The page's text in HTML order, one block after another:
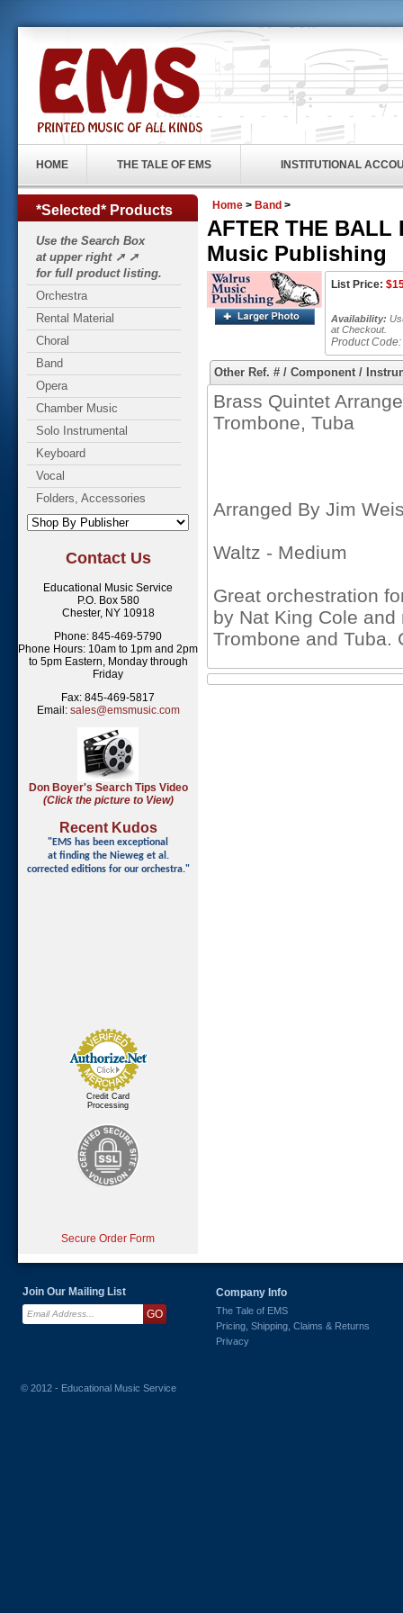
HOME THE TALE OF EMS INSTITUTIONAL
*Selected* Products
Use the Search Box
at upper right ➚ ➚
for full product listing.
Orchestra
Rental Material
Choral
Band
Opera
Chamber Music
Solo Instrumental
Keyboard
Vocal
Folders, Accessories
Contact Us
Educational Music Service
P.O. Box 580
Chester, NY 10918
Phone: 845-469-5790
Phone Hours: 10am to 1pm and 2pm
to 5pm Eastern, Monday through
Friday
Fax: 845-469-5817
Email: sales@emsmusic.com
Don Boyer's Search Tips Video
(Click the picture to View)
Recent Kudos
"EMS has been exceptional
at finding the Nieweg et al.
corrected editions for our orchestra."
Credit Card
Processing
Secure Order Form
Home > Band >
AFTER THE
Music Publishing
List Price: $
Availability:
at Checkout.
Product Code:
Other Ref. # / Component /
Brass Quintet
Trombone, Tuba
Arranged By Jim
Waltz - Medium
Great orchestration
by Nat King Cole
Trombone and Tuba.
Join Our Mailing List Company Info
The Tale of EMS
Pricing, Shipping, Claims & Returns
Privacy
© 2012 - Educational Music Service